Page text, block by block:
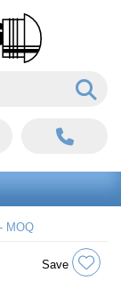
MOQ
Save